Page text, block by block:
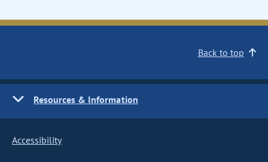
Back to top
Resources & Information
Accessibility